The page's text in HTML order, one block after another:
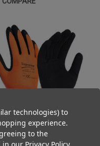
Foam Palm Work Gloves
technologies) to
experience.
to the
in our Privacy Policy.